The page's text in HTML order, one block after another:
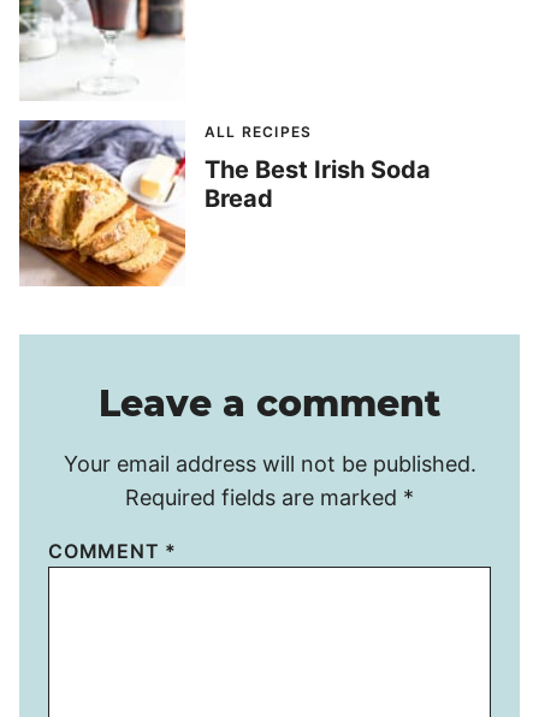
ALL RECIPES
The Best Irish Soda
Bread
Leave a comment
Your email address will not be published.
Required fields are marked *
COMMENT *